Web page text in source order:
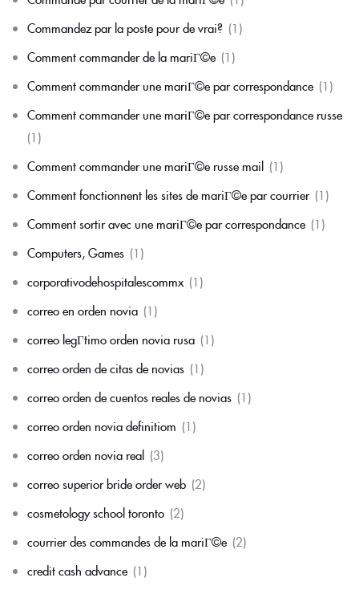
Commandez par la poste pour de vrai? (1)
Comment commander de la mariГ©e (1)
Comment commander une mariГ©e par correspondance (1)
Comment commander une mariГ©e par correspondance russe
(1)
Comment commander une mariГ©e russe mail (1)
Comment fonctionnent les sites de mariГ©e par courrier (1)
Comment sortir avec une mariГ©e par correspondance (1)
Computers, Games (1)
corporativodehospitalescommx (1)
correo en orden novia (1)
correo legГ­timo orden novia rusa (1)
correo orden de citas de novias (1)
correo orden de cuentos reales de novias (1)
correo orden novia definitiom (1)
correo orden novia real (3)
correo superior bride order web (2)
cosmetology school toronto (2)
courrier des commandes de la mariГ©e (2)
credit cash advance (1)